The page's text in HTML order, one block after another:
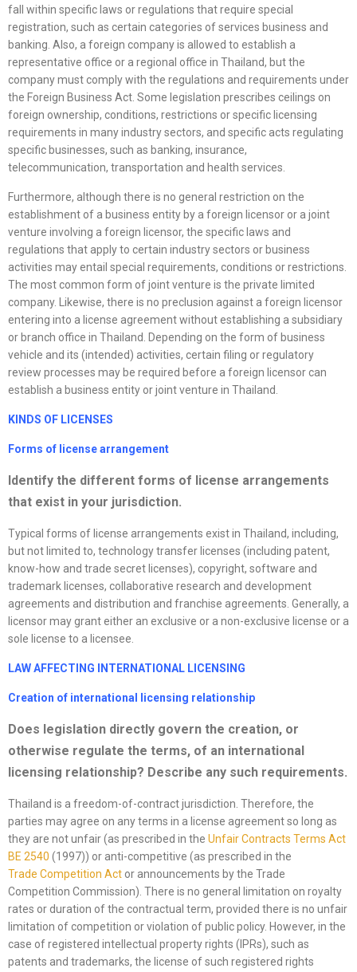
fall within specific laws or regulations that require special
registration, such as certain categories of services business and
banking. Also, a foreign company is allowed to establish a
representative office or a regional office in Thailand, but the
company must comply with the regulations and requirements under
the Foreign Business Act. Some legislation prescribes ceilings on
foreign ownership, conditions, restrictions or specific licensing
requirements in many industry sectors, and specific acts regulating
specific businesses, such as banking, insurance,
telecommunication, transportation and health services.
Furthermore, although there is no general restriction on the
establishment of a business entity by a foreign licensor or a joint
venture involving a foreign licensor, the specific laws and
regulations that apply to certain industry sectors or business
activities may entail special requirements, conditions or restrictions.
The most common form of joint venture is the private limited
company. Likewise, there is no preclusion against a foreign licensor
entering into a license agreement without establishing a subsidiary
or branch office in Thailand. Depending on the form of business
vehicle and its (intended) activities, certain filing or regulatory
review processes may be required before a foreign licensor can
establish a business entity or joint venture in Thailand.
KINDS OF LICENSES
Forms of licensearrangement
Identify the different forms of license arrangements
that exist in your jurisdiction.
Typical forms of license arrangements exist in Thailand, including,
but not limited to, technology transfer licenses (including patent,
know-how and trade secret licenses), copyright, software and
trademark licenses, collaborative research and development
agreements and distribution and franchise agreements. Generally, a
licensor may grant either an exclusive or a non-exclusive license or a
sole license to a licensee.
LAW AFFECTING INTERNATIONAL LICENSING
Creation of international licensing relationship
Does legislation directly govern the creation, or
otherwise regulate the terms, of an international
licensing relationship? Describe any such requirements.
Thailand is a freedom-of-contract jurisdiction. Therefore, the
parties may agree on any terms in a license agreement so long as
they are not unfair (as prescribed in the UnfairContracts Terms Act
BE 2540 (1997)) or anti-competitive (as prescribed in the
Trade Competition Act or announcements by the Trade
Competition Commission). There is no general limitation on royalty
rates or duration of the contractual term, provided there is no unfair
limitation of competition or violation of public policy. However, in the
case of registered intellectual property rights (IPRs), such as
patents and trademarks, the license of such registered rights